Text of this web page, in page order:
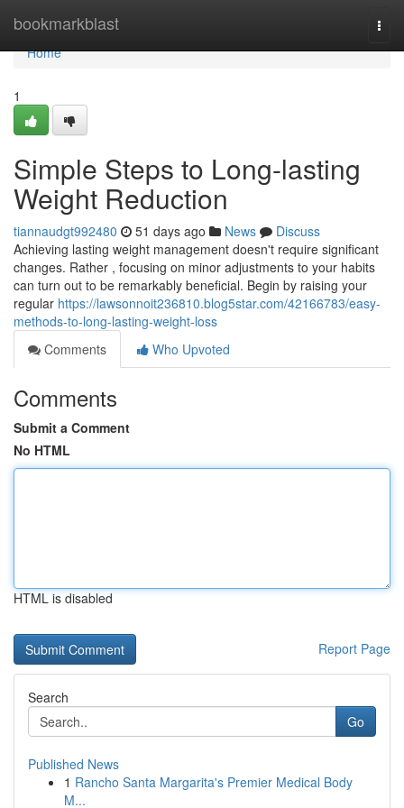
bookmarkblast
Home
Home
1
Simple Steps to Long-lasting
Weight Reduction
tiannaudgt992480 51 days ago News
Discuss
Achieving lasting weight management doesn't require significant
changes. Rather , focusing on minor adjustments to your habits
can turn out to be remarkably beneficial. Begin by raising your
regular https://lawsonnoit236810.blog5star.com/42166783/easy-
methods-to-long-lasting-weight-loss
Comments
Who Upvoted
Comments
Submit a Comment
No HTML
HTML is disabled
Report Page
Search
Go
Published News
1 Rancho Santa Margarita's Premier Medical Body
M...